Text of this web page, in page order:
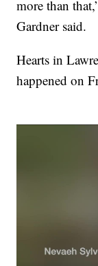
more than
Gardner said.
Hearts in
happened on